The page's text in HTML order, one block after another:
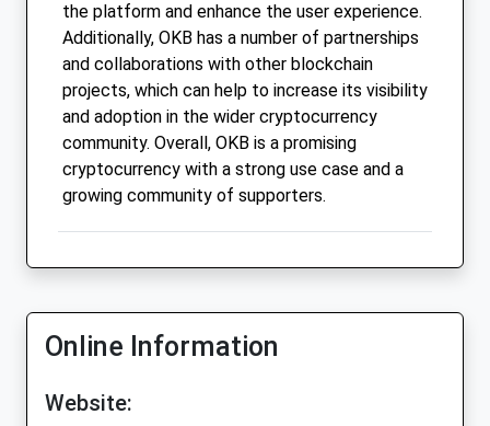
the platform and enhance the user experience.
Additionally, OKB has a number of partnerships
and collaborations with other blockchain
projects, which can help to increase its visibility
and adoption in the wider cryptocurrency
community. Overall, OKB is a promising
cryptocurrency with a strong use case and a
growing community of supporters.
Online Information
Website: